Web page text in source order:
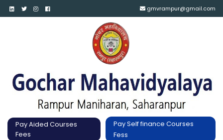
gmvrampur@gmail.com
Pay Aided Courses
Fees
Pay Self finance Courses
Fess